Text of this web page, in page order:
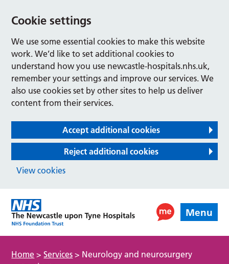
Cookie settings
We use some essential cookies to make this website
work. We’d like to set additional cookies to
understand how you use newcastle-hospitals.nhs.uk,
remember your settings and improve our services. We
also use cookies set by other sites to help us deliver
content from their services.
Accept additional cookies
Reject additional cookies
View cookies
Menu
Home >Services > Neurology and neurosurgery